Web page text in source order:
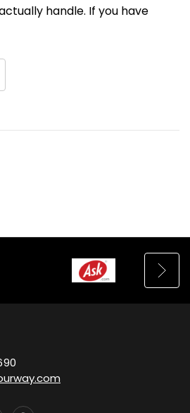
handle. If you have